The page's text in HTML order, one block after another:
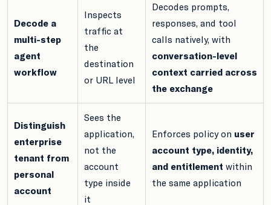
Decode a
multi-step
agent
workflow
Inspects
traffic at
the
destination
or URL level
Decodes prompts,
responses, and tool
calls natively, with
conversation-level
context carried across
the exchange
Distinguish
enterprise
tenant from
personal
account
Sees the
application,
not the
account
type inside
it
Enforces policy on user
account type, identity,
and entitlement within
the same application